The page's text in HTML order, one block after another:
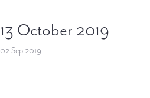
13 October 2019
02 Sep 2019